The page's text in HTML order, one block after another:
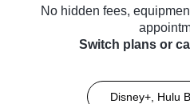
No hidden fees,
Switch plans or
Disney+, Hulu